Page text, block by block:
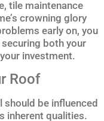
tile maintenance
crowning glory
early on, you
both your
investment.
Roof
be influenced
inherent qualities.